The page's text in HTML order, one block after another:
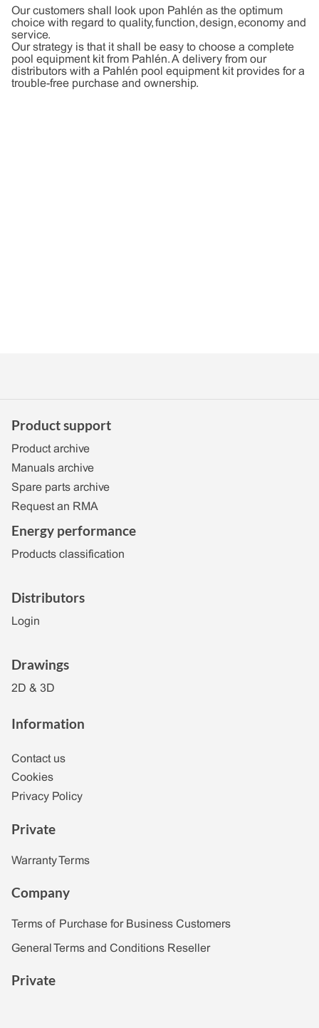
Our customers shall look upon Pahlén as the optimum
choice with regard to quality, function, design, economy and
service.
Our strategy is that it shall be easy to choose a complete
pool equipment kit from Pahlén. A delivery from our
distributors with a Pahlén pool equipment kit provides for a
trouble-free purchase and ownership.
Product support
Product archive
Manuals archive
Spare parts archive
Request an RMA
Energy performance
Products classification
Distributors
Login
Drawings
2D & 3D
Information
Contact us
Cookies
Privacy Policy
Private
Warranty Terms
Company
Terms of Purchase for Business Customers
General Terms and Conditions Reseller
Private